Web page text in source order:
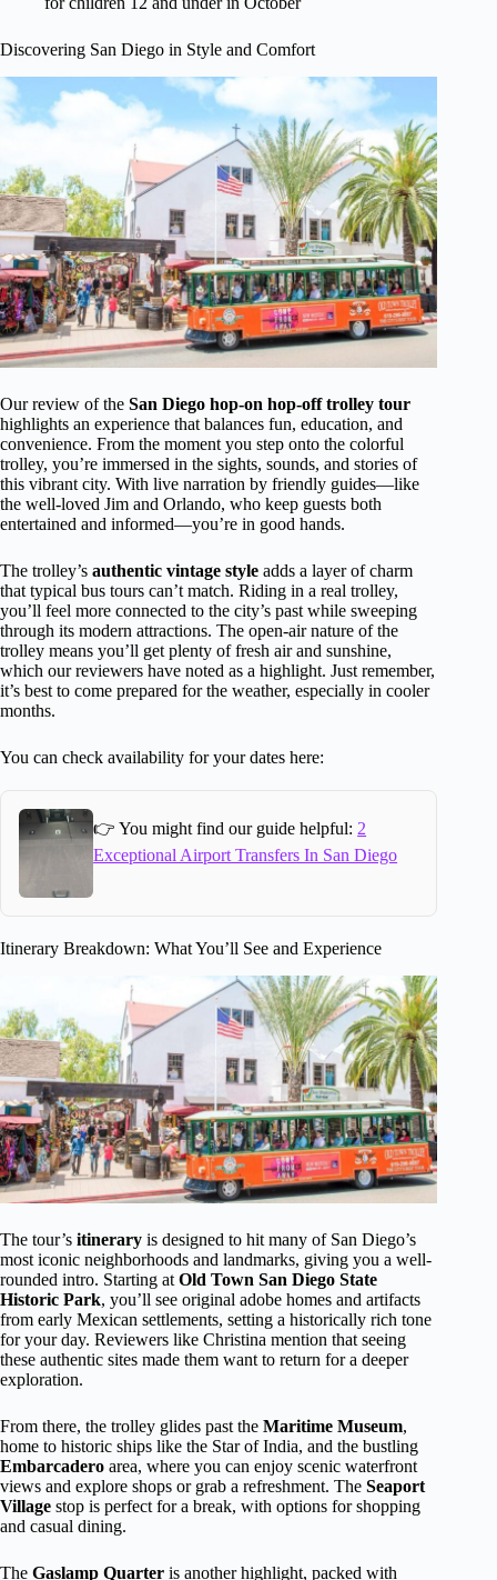
Discovering San Diego in Style and Comfort
Our review of the San Diego hop-on hop-off trolley tour
highlights an experience that balances fun, education, and
convenience. From the moment you step onto the colorful
trolley, you’re immersed in the sights, sounds, and stories of
this vibrant city. With live narration by friendly guides—like
the well-loved Jim and Orlando, who keep guests both
entertained and informed—you’re in good hands.
The trolley’s authentic vintage style adds a layer of charm
that typical bus tours can’t match. Riding in a real trolley,
you’ll feel more connected to the city’s past while sweeping
through its modern attractions. The open-air nature of the
trolley means you’ll get plenty of fresh air and sunshine,
which our reviewers have noted as a highlight. Just remember,
it’s best to come prepared for the weather, especially in cooler
months.
You can check availability for your dates here:
👉 You might find our guide helpful: 2
Exceptional Airport Transfers In San Diego
Itinerary Breakdown: What You’ll See and Experience
The tour’s itinerary is designed to hit many of San Diego’s
most iconic neighborhoods and landmarks, giving you a well-
rounded intro. Starting at Old Town San Diego State
Historic Park, you’ll see original adobe homes and artifacts
from early Mexican settlements, setting a historically rich tone
for your day. Reviewers like Christina mention that seeing
these authentic sites made them want to return for a deeper
exploration.
From there, the trolley glides past the Maritime Museum,
home to historic ships like the Star of India, and the bustling
Embarcadero area, where you can enjoy scenic waterfront
views and explore shops or grab a refreshment. The Seaport
Village stop is perfect for a break, with options for shopping
and casual dining.
The Gaslamp Quarter is another highlight, packed with